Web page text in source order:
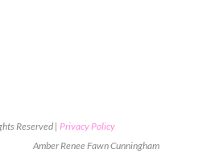
Reserved | Privacy Policy
Amber Renee Fawn Cunningham